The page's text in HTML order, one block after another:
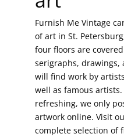
Furnish Me Vintage
of art in St.
four floors are
serigraphs, drawings,
will find work by
well as famous
refreshing, we only
artwork online. Visit
complete selection of